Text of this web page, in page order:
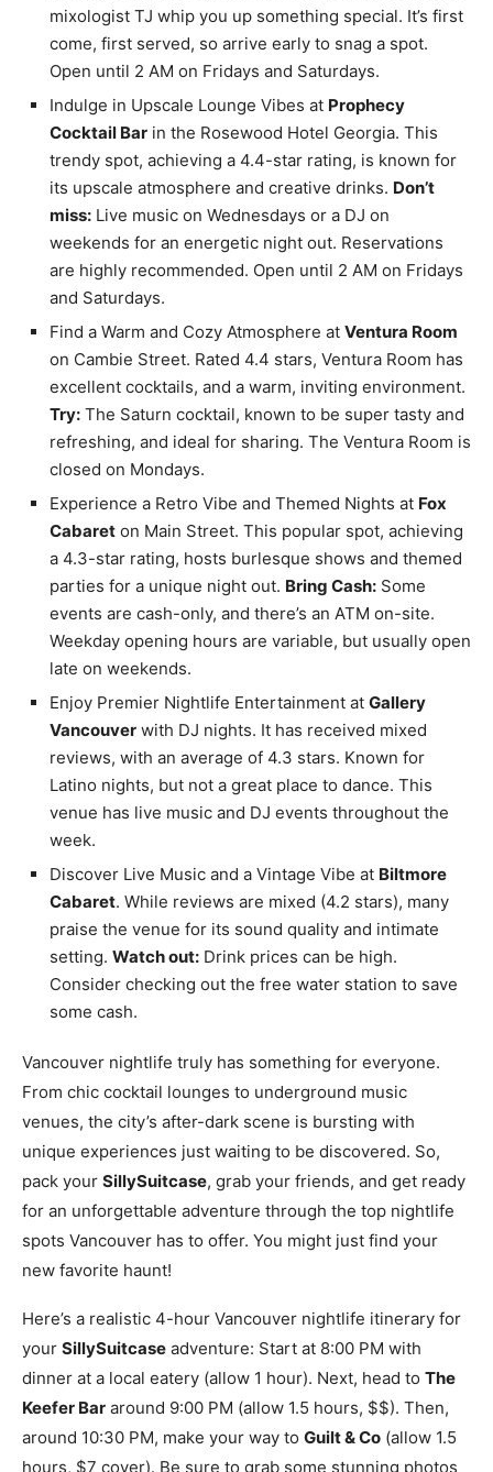
mixologist TJ whip you up something special. It’s first
come, first served, so arrive early to snag a spot.
Open until 2 AM on Fridays and Saturdays.
Indulge in Upscale Lounge Vibes at Prophecy
Cocktail Bar in the Rosewood Hotel Georgia. This
trendy spot, achieving a 4.4-star rating, is known for
its upscale atmosphere and creative drinks. Don’t
miss: Live music on Wednesdays or a DJ on
weekends for an energetic night out. Reservations
are highly recommended. Open until 2 AM on Fridays
and Saturdays.
Find a Warm and Cozy Atmosphere at Ventura Room
on Cambie Street. Rated 4.4 stars, Ventura Room has
excellent cocktails, and a warm, inviting environment.
Try: The Saturn cocktail, known to be super tasty and
refreshing, and ideal for sharing. The Ventura Room is
closed on Mondays.
Experience a Retro Vibe and Themed Nights at Fox
Cabaret on Main Street. This popular spot, achieving
a 4.3-star rating, hosts burlesque shows and themed
parties for a unique night out. Bring Cash: Some
events are cash-only, and there’s an ATM on-site.
Weekday opening hours are variable, but usually open
late on weekends.
Enjoy Premier Nightlife Entertainment at Gallery
Vancouver with DJ nights. It has received mixed
reviews, with an average of 4.3 stars. Known for
Latino nights, but not a great place to dance. This
venue has live music and DJ events throughout the
week.
Discover Live Music and a Vintage Vibe at Biltmore
Cabaret. While reviews are mixed (4.2 stars), many
praise the venue for its sound quality and intimate
setting. Watch out: Drink prices can be high.
Consider checking out the free water station to save
some cash.
Vancouver nightlife truly has something for everyone.
From chic cocktail lounges to underground music
venues, the city’s after-dark scene is bursting with
unique experiences just waiting to be discovered. So,
pack your SillySuitcase, grab your friends, and get ready
for an unforgettable adventure through the top nightlife
spots Vancouver has to offer. You might just find your
new favorite haunt!
Here’s a realistic 4-hour Vancouver nightlife itinerary for
your SillySuitcase adventure: Start at 8:00 PM with
dinner at a local eatery (allow 1 hour). Next, head to The
Keefer Bar around 9:00 PM (allow 1.5 hours, $$). Then,
around 10:30 PM, make your way to Guilt & Co (allow 1.5
hours, $7 cover). Be sure to grab some stunning photos